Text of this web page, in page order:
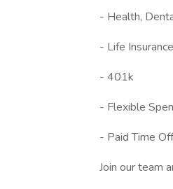
- Health,
- Life Insurance
- 401k
- Flexible
- Paid Time
Join our team